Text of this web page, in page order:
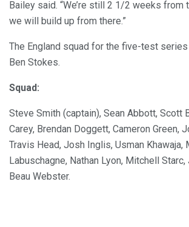
Bailey said. “We’re still 2 1/2 weeks from
we will build up from there.”
The England squad for the five-test
Ben Stokes.
Squad:
Steve Smith (captain), Sean Abbott, Scott
Carey, Brendan Doggett, Cameron Green,
Travis Head, Josh Inglis, Usman Khawaja,
Labuschagne, Nathan Lyon, Mitchell
Beau Webster.